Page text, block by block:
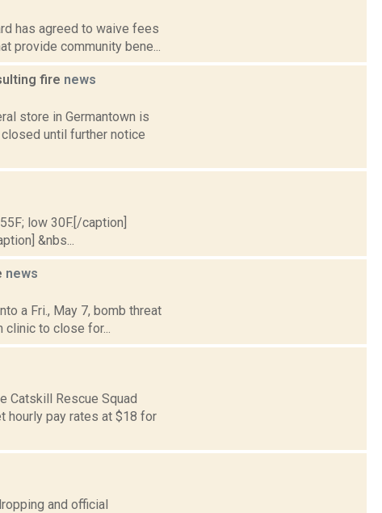
has agreed to waive fees
provide community bene...
fire news
store in Germantown is
until further notice
low 30F.[/caption]
&nbs...
news
a Fri., May 7, bomb threat
to close for...
Catskill Rescue Squad
hourly pay rates at $18 for
and official